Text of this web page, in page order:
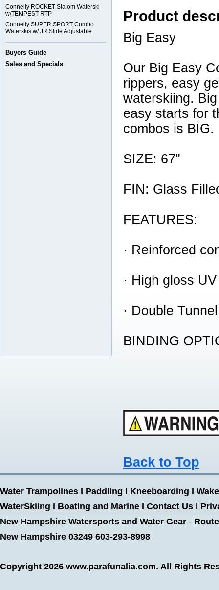
Connelly ROCKET Slalom Waterski
w/TEMPEST RTP
Connelly SUPER SPORT Combo
Waterskis w/ JR Slide Adjustable
Buyers Guide
Sales and Specials
Product
Big Easy
Our Big Easy
rippers, easy
waterskiing.
easy starts for
combos is BIG.
SIZE: 67"
FIN: Glass
FEATURES:
· Reinforced
· High gloss
· Double Tunnel
BINDING
Back to Top
Water Trampolines I Paddling I Kneeboarding I
WaterSkiing I Boating and Marine I Contact Us I
New Hampshire Watersports and Water Gear -
New Hampshire 03249 603-293-8998
Copyright 2026 www.parafunalia.com. All Rights